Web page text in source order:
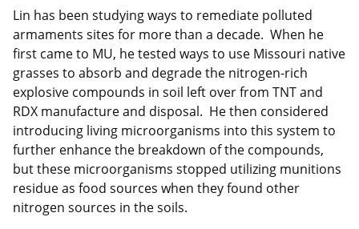
Lin has been studying ways to remediate polluted
armaments sites for more than a decade. When he
first came to MU, he tested ways to use Missouri native
grasses to absorb and degrade the nitrogen-rich
explosive compounds in soil left over from TNT and
RDX manufacture and disposal. He then considered
introducing living microorganisms into this system to
further enhance the breakdown of the compounds,
but these microorganisms stopped utilizing munitions
residue as food sources when they found other
nitrogen sources in the soils.